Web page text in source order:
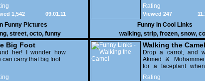
think i looked like a
- WTF ?
09.01.11
1,542
Funny Pictures
, street, octo, funny
Rating
Viewed 247
Funny in Cool Links
walking, strip, frozen, snow,
Big Foot
her! I wonder how
can carry that big foot
Walking the Camel
Drop a carrot, and
Akmed &
for a faceplant
camel stops cold.
Rating